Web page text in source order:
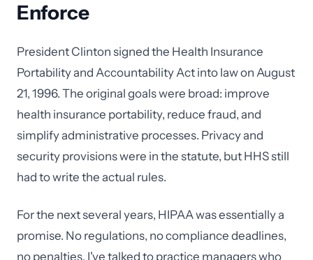
Enforce
President Clinton signed the Health Insurance
Portability and Accountability Act into law on August
21, 1996. The original goals were broad: improve
health insurance portability, reduce fraud, and
simplify administrative processes. Privacy and
security provisions were in the statute, but HHS still
had to write the actual rules.
For the next several years, HIPAA was essentially a
promise. No regulations, no compliance deadlines,
no penalties. I've talked to practice managers who